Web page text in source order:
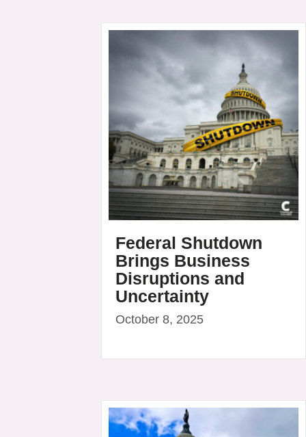
Federal Shutdown
Brings Business
Disruptions and
Uncertainty
October 8, 2025